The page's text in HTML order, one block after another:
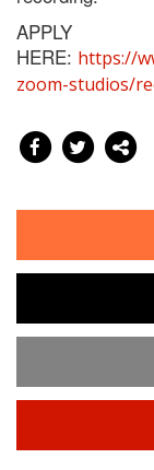
APPLY
HERE: https://
zoom-studios/